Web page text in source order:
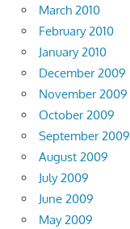
March 2010
February 2010
January 2010
December 2009
November 2009
October 2009
September 2009
August 2009
July 2009
June 2009
May 2009